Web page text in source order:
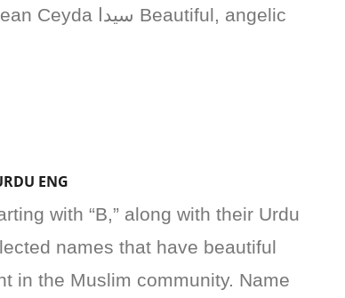
ENG
with “B,” along with their Urdu
names that have beautiful
in the Muslim community. Name